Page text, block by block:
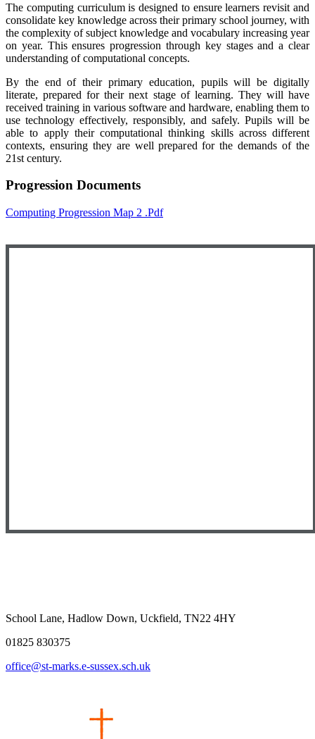
The computing curriculum is designed to ensure learners revisit and
consolidate key knowledge across their primary school journey, with
the complexity of subject knowledge and vocabulary increasing year
on year. This ensures progression through key stages and a clear
understanding of computational concepts.
By the end of their primary education, pupils will be digitally
literate, prepared for their next stage of learning. They will have
received training in various software and hardware, enabling them to
use technology effectively, responsibly, and safely. Pupils will be
able to apply their computational thinking skills across different
contexts, ensuring they are well prepared for the demands of the
21st century.
Progression Documents
Computing Progression Map 2 .pdf
School Lane, Hadlow Down, Uckfield, TN22 4HY
01825 830375
office@st-marks.e-sussex.sch.uk